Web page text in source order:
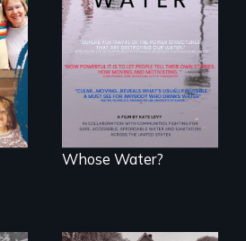
Across the United
States, millions of
people lack access
to safe, affordable
water and
sanitation.
Whose Water?